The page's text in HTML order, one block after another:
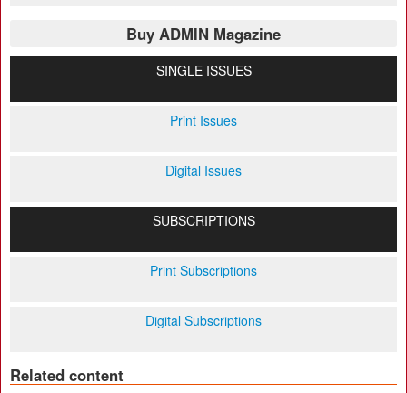
Buy ADMIN Magazine
SINGLE ISSUES
Print Issues
Digital Issues
SUBSCRIPTIONS
Print Subscriptions
Digital Subscriptions
Related content